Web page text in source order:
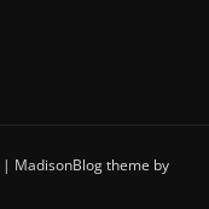
| MadisonBlog theme by